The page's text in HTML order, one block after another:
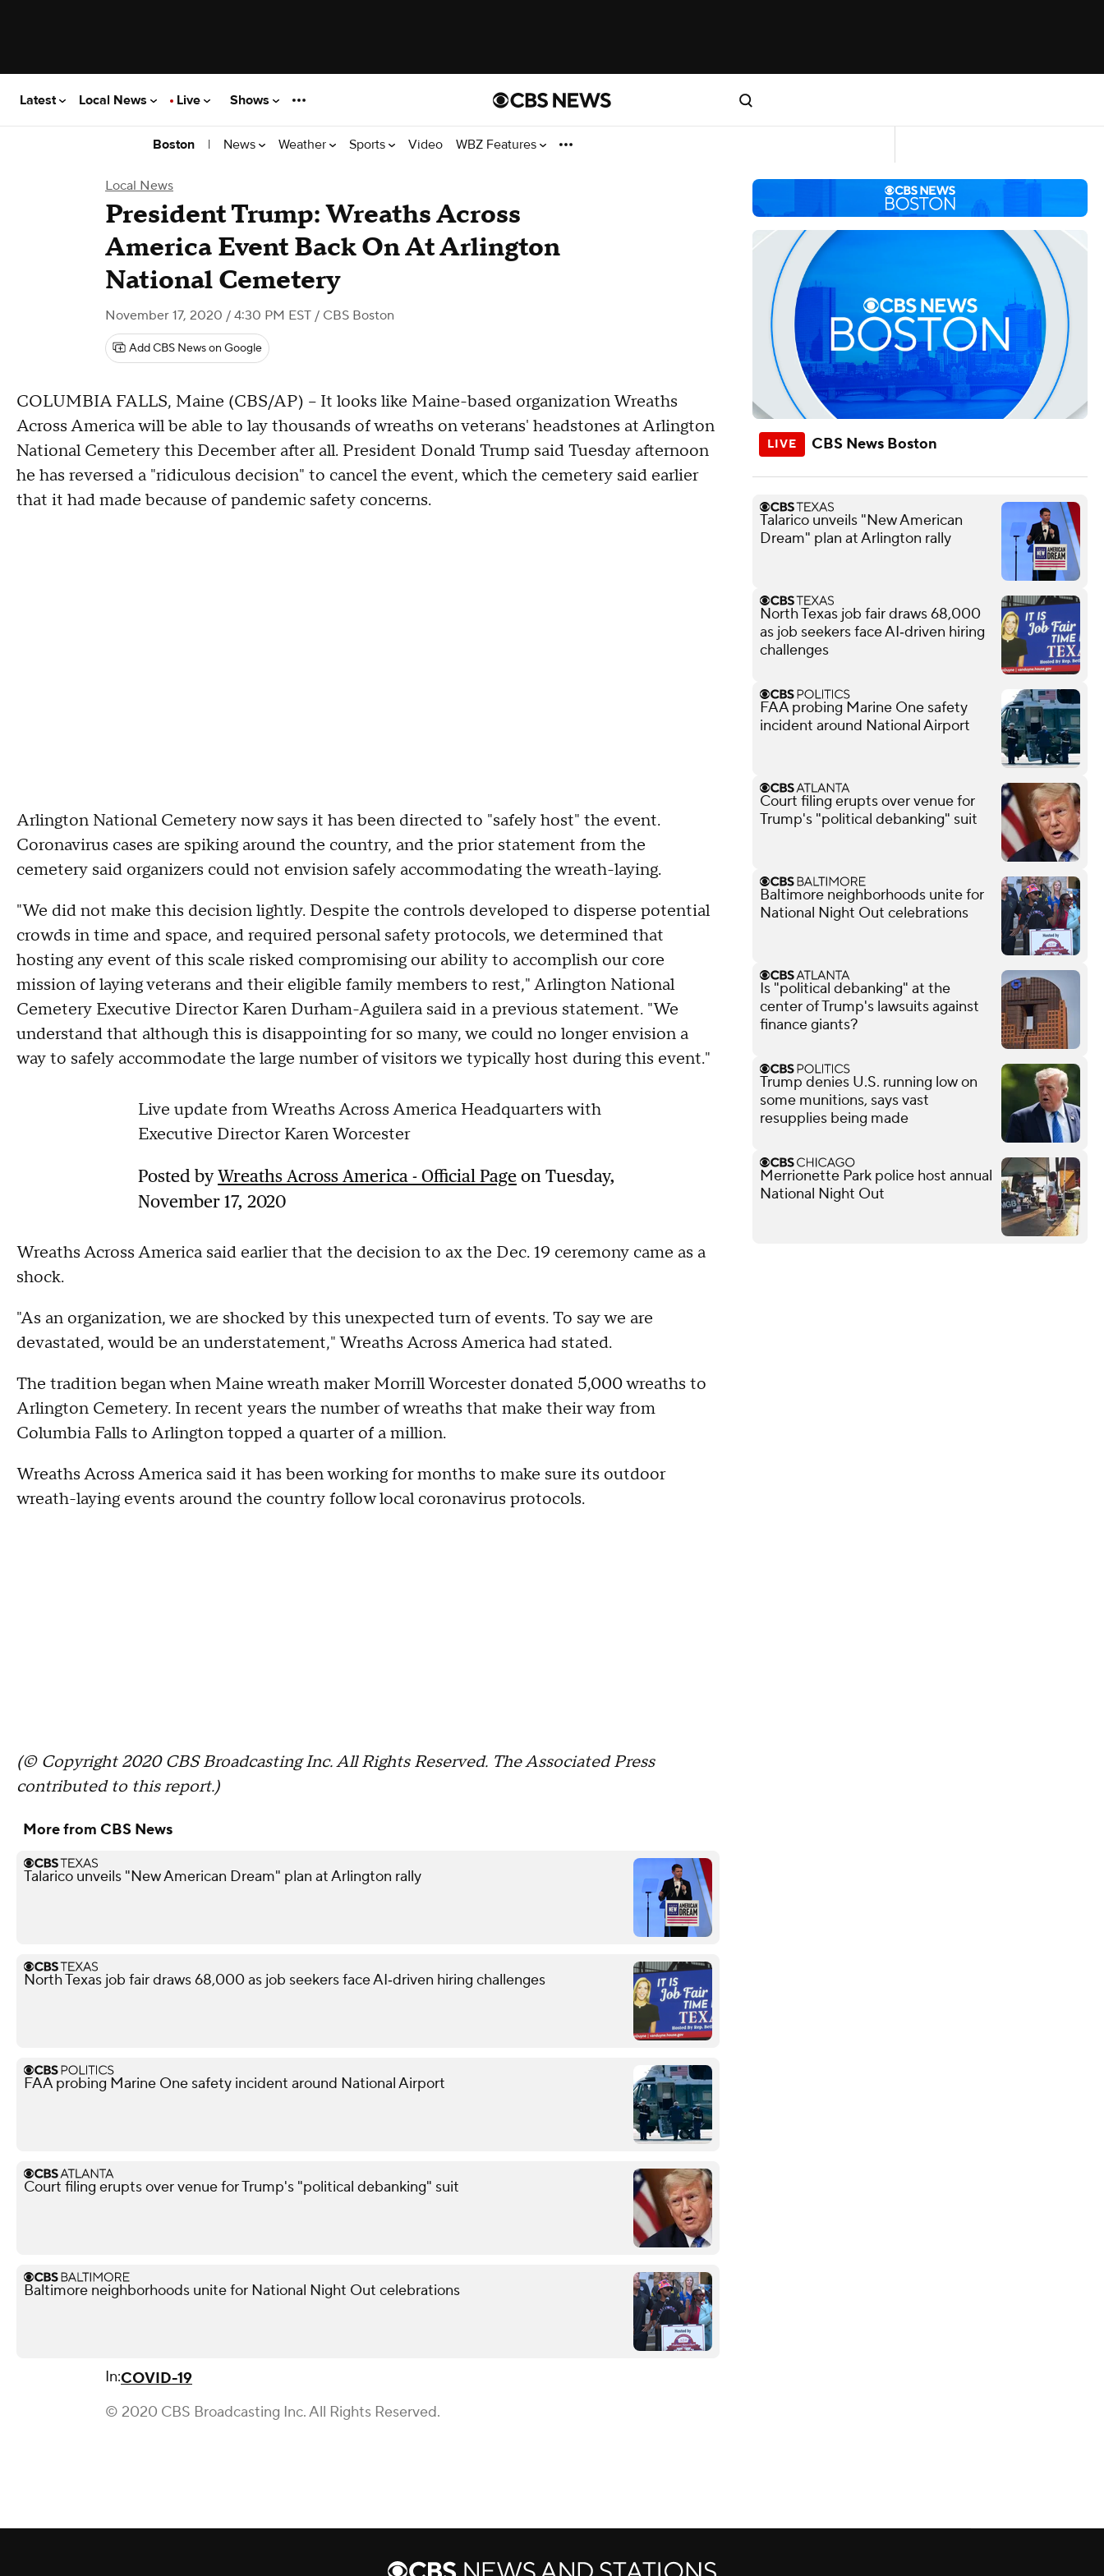
Latest Local News Live Shows
Boston | News Weather Sports Video WBZ Features
Local News
President Trump: Wreaths Across
America Event Back On At Arlington
National Cemetery
November 17, 2020 / 4:30 PM EST / CBS Boston
Add CBS News on Google
COLUMBIA FALLS, Maine (CBS/AP) -- It looks like Maine-based organization Wreaths
Across America will be able to lay thousands of wreaths on veterans' headstones at Arlington
National Cemetery this December after all. President Donald Trump said Tuesday afternoon
he has reversed a "ridiculous decision" to cancel the event, which the cemetery said earlier
that it had made because of pandemic safety concerns.
Arlington National Cemetery now says it has been directed to "safely host" the event.
Coronavirus cases are spiking around the country, and the prior statement from the
cemetery said organizers could not envision safely accommodating the wreath-laying.
"We did not make this decision lightly. Despite the controls developed to disperse potential
crowds in time and space, and required personal safety protocols, we determined that
hosting any event of this scale risked compromising our ability to accomplish our core
mission of laying veterans and their eligible family members to rest," Arlington National
Cemetery Executive Director Karen Durham-Aguilera said in a previous statement. "We
understand that although this is disappointing for so many, we could no longer envision a
way to safely accommodate the large number of visitors we typically host during this event."
Live update from Wreaths Across America Headquarters with
Executive Director Karen Worcester
Posted byWreaths Across America - Official Page on Tuesday,
November 17, 2020
Wreaths Across America said earlier that the decision to ax the Dec. 19 ceremony came as a
shock.
"As an organization, we are shocked by this unexpected turn of events. To say we are
devastated, would be an understatement," Wreaths Across America had stated.
The tradition began when Maine wreath maker Morrill Worcester donated 5,000 wreaths to
Arlington Cemetery. In recent years the number of wreaths that make their way from
Columbia Falls to Arlington topped a quarter of a million.
Wreaths Across America said it has been working for months to make sure its outdoor
wreath-laying events around the country follow local coronavirus protocols.
(© Copyright 2020 CBS Broadcasting Inc. All Rights Reserved. The Associated Press
contributed to this report.)
More from CBS News
Talarico unveils "New American Dream" plan at Arlington rally
North Texas job fair draws 68,000 as job seekers face AI‑driven hiring challenges
FAA probing Marine One safety incident around National Airport
Court filing erupts over venue for Trump's "political debanking" suit
Baltimore neighborhoods unite for National Night Out celebrations
In:COVID-19
© 2020 CBS Broadcasting Inc. All Rights Reserved.
CBS News Boston
Talarico unveils "New American
Dream" plan at Arlington rally
North Texas job fair draws 68,000
as job seekers face AI‑driven hiring
challenges
FAA probing Marine One safety
incident around National Airport
Court filing erupts over venue for
Trump's "political debanking" suit
Baltimore neighborhoods unite for
National Night Out celebrations
Is "political debanking" at the
center of Trump's lawsuits against
finance giants?
Trump denies U.S. running low on
some munitions, says vast
resupplies being made
Merrionette Park police host annual
National Night Out